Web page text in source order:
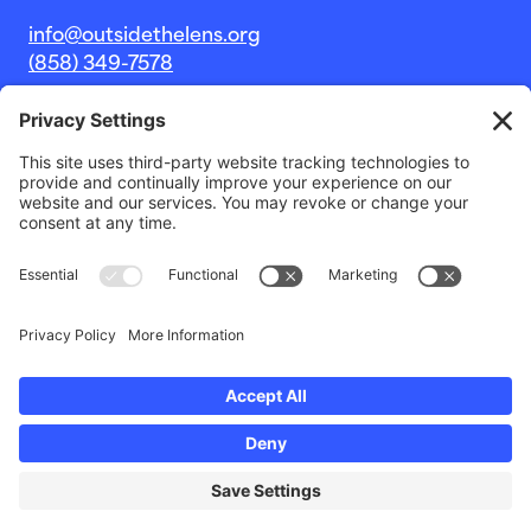
info@outsidethelens.org
(858) 349-7578
© 2026 Outside The Lens, a 501c(3) nonprofit.
Website byNoble Intent Studio